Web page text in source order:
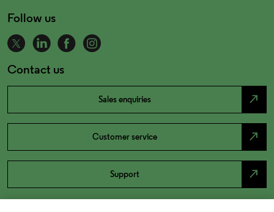
Follow us
Contact us
Sales enquiries north_east
Customer service north_east
Support north_east